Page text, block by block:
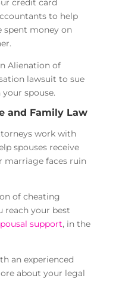
credit card
to help
spent money on
Alienation of
lawsuit to sue
spouse.
and Family Law
work with
spouses receive
marriage faces ruin
of cheating
reach your best
support, in the
an experienced
about your legal